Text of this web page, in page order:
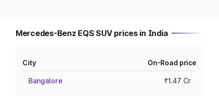
Mercedes-Benz EQS SUV prices in India
City On-Road price
Bangalore ₹1.47 Cr